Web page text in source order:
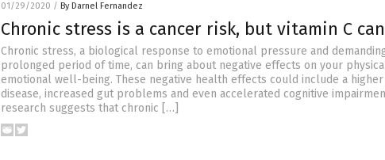
01/29/2020 / By Darnel Fernandez
Chronic stress is a cancer risk, but vitamin C
Chronic stress, a biological response to emotional pressure and
prolonged period of time, can bring about negative effects on your
emotional well-being. These negative health effects could include a
disease, increased gut problems and even accelerated cognitive
research suggests that chronic […]